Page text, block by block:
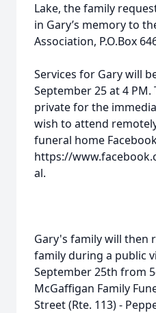
Lake, the family
in Gary’s memory to
Association, P.O.Box
Services for Gary will
September 25 at 4 PM.
private for the
wish to attend
funeral home
https://
al.
Gary's family will then
family during a public
September 25th from
McGaffigan Family
Street (Rte. 113) -